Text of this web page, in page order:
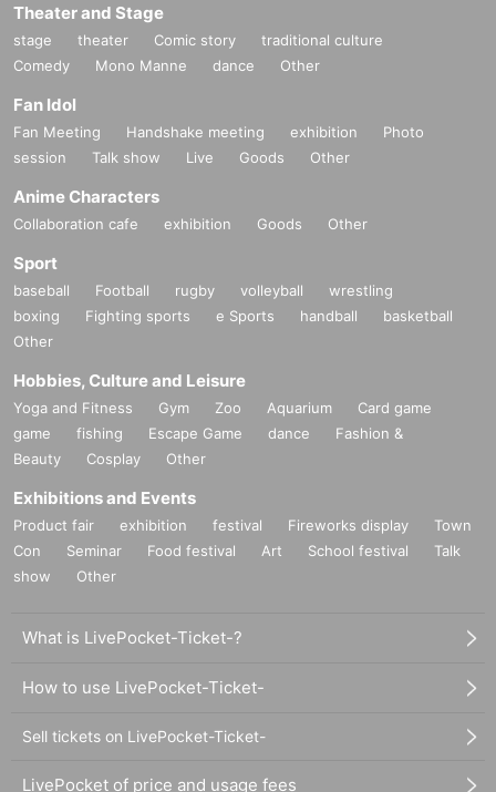
Theater and Stage
stage theater Comic story
traditional culture
Comedy
Mono Manne dance Other
Fan Idol
Fan Meeting Handshake meeting exhibition
Photo
session
Talk show Live Goods Other
Anime Characters
Collaboration cafe exhibition Goods Other
Sport
baseball Football rugby volleyball
wrestling
boxing
Fighting sports e Sports handball
basketball
Other
Hobbies, Culture and Leisure
Yoga and Fitness Gym Zoo Aquarium
Card game
game
fishing Escape Game dance
Fashion &
Beauty
Cosplay Other
Exhibitions and Events
Product fair exhibition festival Fireworks display
Town
Con
Seminar Food festival Art School festival
Talk
show
Other
What is LivePocket-Ticket-?
How to use LivePocket-Ticket-
Sell tickets on LivePocket-Ticket-
LivePocket of price and usage fees